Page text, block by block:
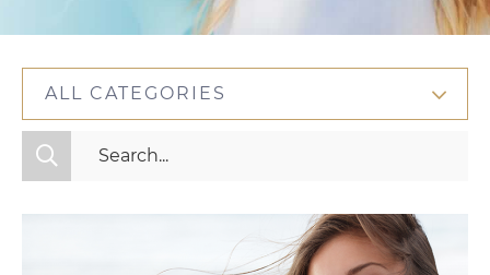
ALL CATEGORIES
All Categories